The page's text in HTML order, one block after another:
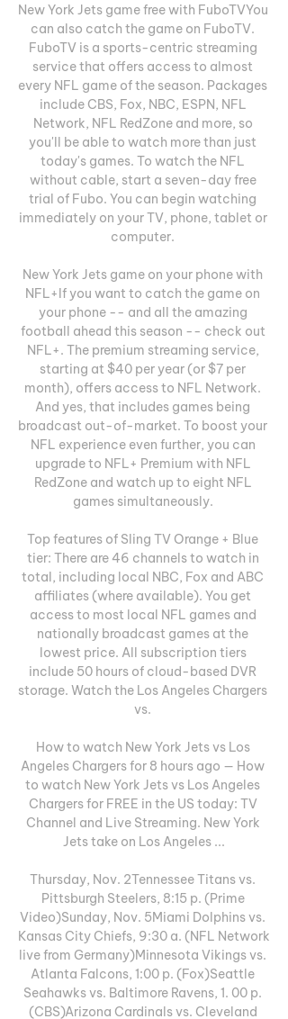
New York Jets game free with FuboTVYou
can also catch the game on FuboTV.
FuboTV is a sports-centric streaming
service that offers access to almost
every NFL game of the season. Packages
include CBS, Fox, NBC, ESPN, NFL
Network, NFL RedZone and more, so
you'll be able to watch more than just
today's games. To watch the NFL
without cable, start a seven-day free
trial of Fubo. You can begin watching
immediately on your TV, phone, tablet or
computer.
New York Jets game on your phone with
NFL+If you want to catch the game on
your phone -- and all the amazing
football ahead this season -- check out
NFL+. The premium streaming service,
starting at $40 per year (or $7 per
month), offers access to NFL Network.
And yes, that includes games being
broadcast out-of-market. To boost your
NFL experience even further, you can
upgrade to NFL+ Premium with NFL
RedZone and watch up to eight NFL
games simultaneously.
Top features of Sling TV Orange + Blue
tier: There are 46 channels to watch in
total, including local NBC, Fox and ABC
affiliates (where available). You get
access to most local NFL games and
nationally broadcast games at the
lowest price. All subscription tiers
include 50 hours of cloud-based DVR
storage. Watch the Los Angeles Chargers
vs.
How to watch New York Jets vs Los
Angeles Chargers for 8 hours ago — How
to watch New York Jets vs Los Angeles
Chargers for FREE in the US today: TV
Channel and Live Streaming. New York
Jets take on Los Angeles ...
Thursday, Nov. 2Tennessee Titans vs.
Pittsburgh Steelers, 8:15 p. (Prime
Video)Sunday, Nov. 5Miami Dolphins vs.
Kansas City Chiefs, 9:30 a. (NFL Network
live from Germany)Minnesota Vikings vs.
Atlanta Falcons, 1:00 p. (Fox)Seattle
Seahawks vs. Baltimore Ravens, 1. 00 p.
(CBS)Arizona Cardinals vs. Cleveland